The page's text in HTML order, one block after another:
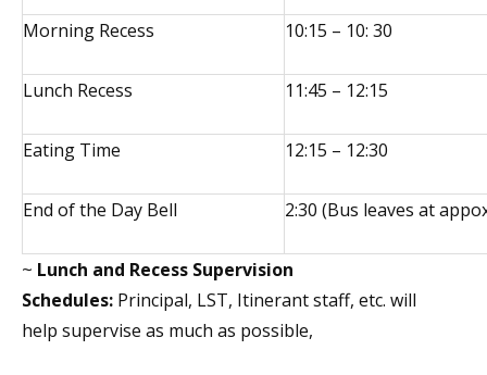
Morning Recess 10:15 – 10: 30
Lunch Recess 11:45 – 12:15
Eating Time 12:15 – 12:30
End of the Day Bell 2:30 (Bus leaves at
~ Lunch and Recess Supervision
Schedules: Principal, LST, Itinerant staff, etc. will
help supervise as much as possible,